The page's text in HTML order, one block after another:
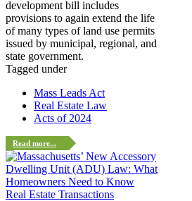
development bill includes
provisions to again extend the life
of many types of land use permits
issued by municipal, regional, and
state government.
Tagged under
Mass Leads Act
Real Estate Law
Acts of 2024
Read more...
Real Estate Transactions